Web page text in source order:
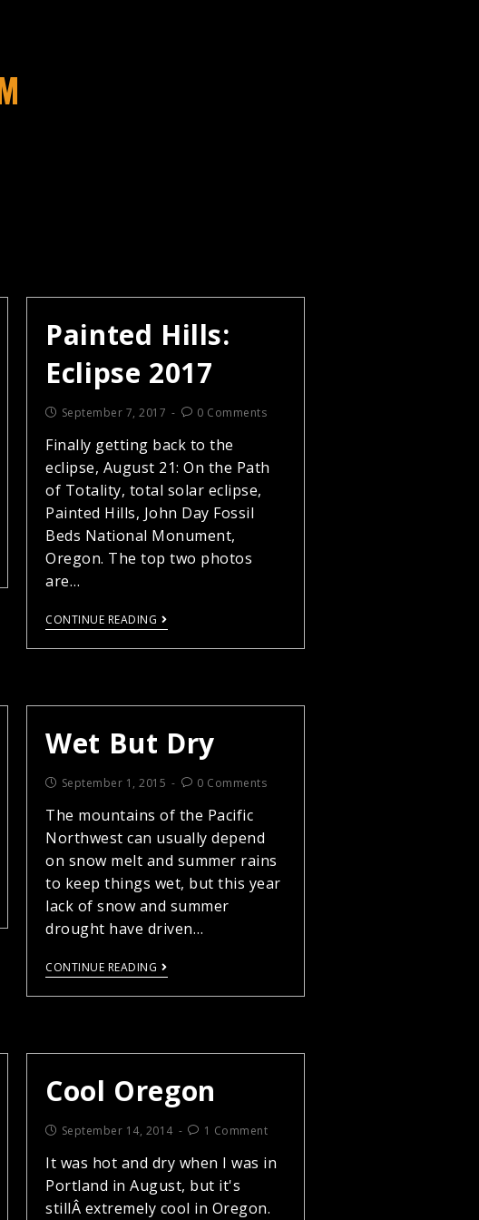
Painted Hills:
Eclipse 2017
September 7, 2017 0 Comments
Finally getting back to the
eclipse, August 21: On the Path
of Totality, total solar eclipse,
Painted Hills, John Day Fossil
Beds National Monument,
Oregon. The top two photos
are…
CONTINUE READING
Wet But Dry
September 1, 2015 0 Comments
The mountains of the Pacific
Northwest can usually depend
on snow melt and summer rains
to keep things wet, but this year
lack of snow and summer
drought have driven…
CONTINUE READING
Cool Oregon
September 14, 2014 1 Comment
It was hot and dry when I was in
Portland in August, but it's
stillÂ extremely cool in Oregon.